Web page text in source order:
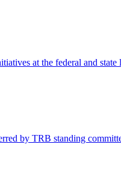
at the federal and
by TRB standing